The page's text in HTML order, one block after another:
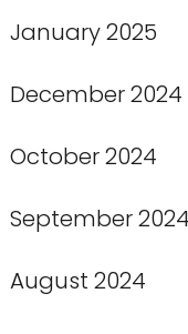
January 2025
December 2024
October 2024
September 2024
August 2024